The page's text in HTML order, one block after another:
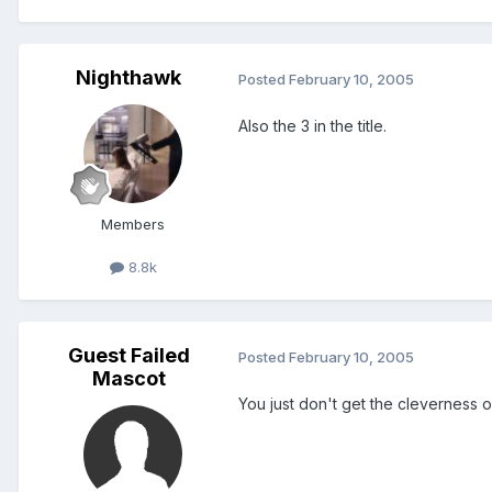
Nighthawk
Members
8.8k
Posted February 10, 2005
Also the 3 in the title.
Guest Failed
Mascot
Posted February 10, 2005
You just don't get the cleverness